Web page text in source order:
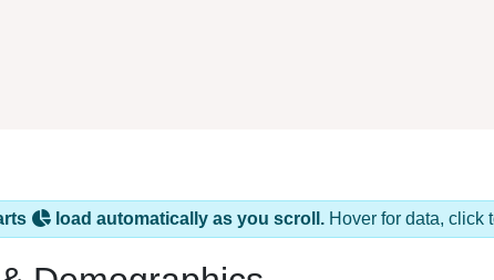
load automatically as you scroll. Hover for data, click